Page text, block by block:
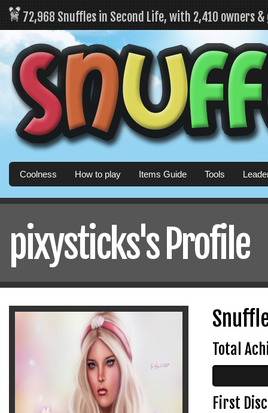
72,968 Snuffles in Second Life, with 2,410 owners
Coolness How to play Items Guide Tools
pixysticks's Profile
Total
First